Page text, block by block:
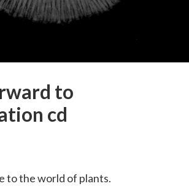
to
cd
to the world of plants.